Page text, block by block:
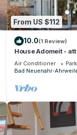
From US $112
10.0(1 Review)
House Adomeit -
balcony
Air Conditioner
Bad Neuenahr-